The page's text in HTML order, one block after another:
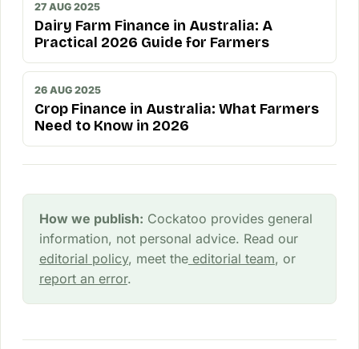
27 AUG 2025
Dairy Farm Finance in Australia: A
Practical 2026 Guide for Farmers
26 AUG 2025
Crop Finance in Australia: What Farmers
Need to Know in 2026
How we publish: Cockatoo provides general
information, not personal advice. Read our
editorial policy, meet theeditorial team, or
report an error.